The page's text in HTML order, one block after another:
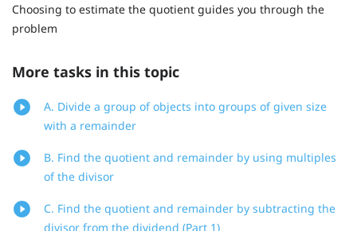
Choosing to estimate the quotient guides you through the
problem
More tasks in this topic
A. Divide a group of objects into groups of given size
with a remainder
B. Find the quotient and remainder by using multiples
of the divisor
C. Find the quotient and remainder by subtracting the
divisor from the dividend (Part 1)